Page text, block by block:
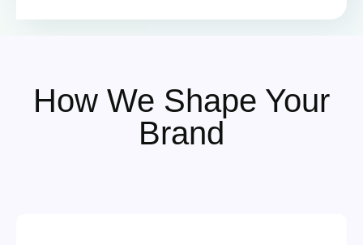
How We Shape Your
Brand